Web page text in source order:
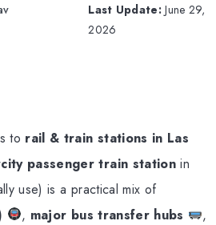
Last Update:June 29,
2026
to rail & train stations in Las
passenger train station in
use) is a practical mix of
, major bus transfer hubs
,